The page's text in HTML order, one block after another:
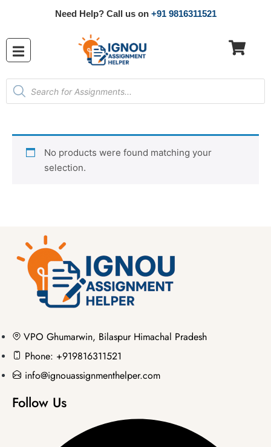
Need Help? Call us on +91 9816311521
No products were found matching your
selection.
VPO Ghumarwin, Bilaspur Himachal Pradesh
Phone: +919816311521
info@ignouassignmenthelper.com
Follow Us